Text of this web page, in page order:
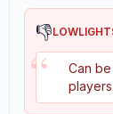
👎
“
Can
players.